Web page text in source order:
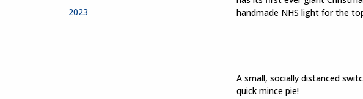
2023
handmade NHS light for the
A small, socially distanced
quick mince pie!